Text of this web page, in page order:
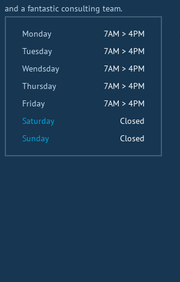
and a fantastic consulting team.
Monday
7AM > 4PM
Tuesday
7AM > 4PM
Wendsday
7AM > 4PM
Thursday
7AM > 4PM
Friday
7AM > 4PM
Saturday
Closed
Sunday
Closed